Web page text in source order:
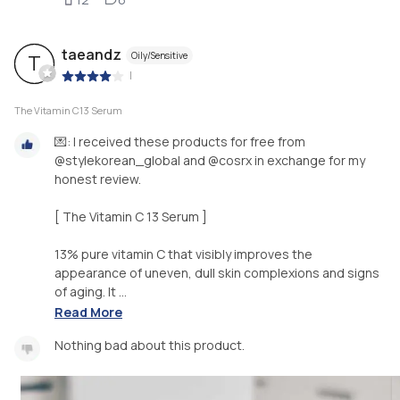
T taeandz Oily/Sensitive
|
The Vitamin C13 Serum
💌: I received these products for free from
@stylekorean_global and @cosrx in exchange for my
honest review.
[ The Vitamin C 13 Serum ]
13% pure vitamin C that visibly improves the
appearance of uneven, dull skin complexions and signs
of aging. It ...
Read More
Nothing bad about this product.